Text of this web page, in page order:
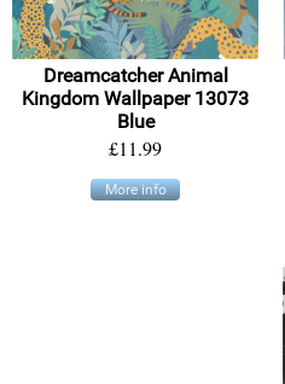
Dreamcatcher Animal
Kingdom Wallpaper 13073
Blue
£11.99
More info